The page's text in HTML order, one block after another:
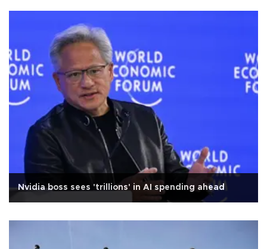
Nvidia boss sees 'trillions' in AI spending ahead